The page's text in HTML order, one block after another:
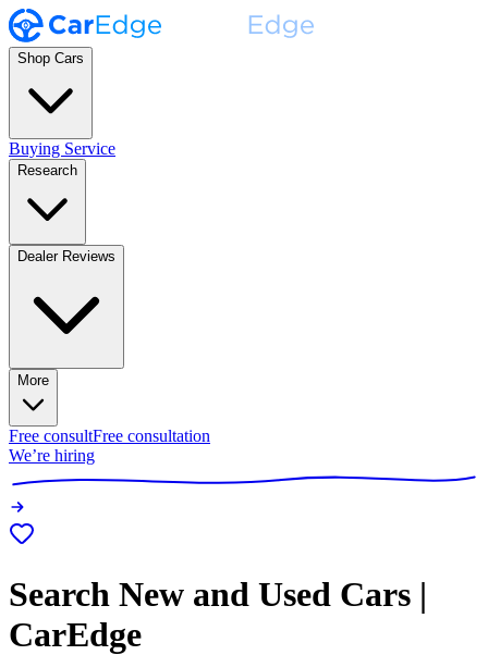
Shop Cars
Buying Service
Research
Dealer Reviews
More
Free consultFree consultation
We’re hiring
Search New and Used Cars |
CarEdge